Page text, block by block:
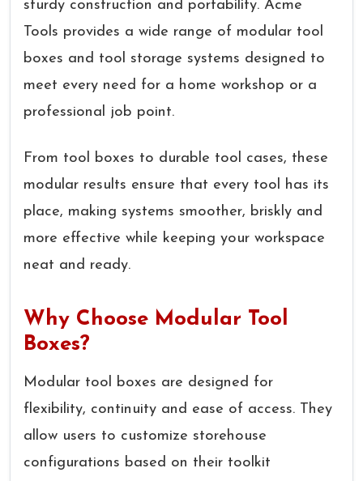
sturdy construction and portability. Acme
Tools provides a wide range of modular tool
boxes and tool storage systems designed to
meet every need for a home workshop or a
professional job point.
From tool boxes to durable tool cases, these
modular results ensure that every tool has its
place, making systems smoother, briskly and
more effective while keeping your workspace
neat and ready.
Why Choose Modular Tool
Boxes?
Modular tool boxes are designed for
flexibility, continuity and ease of access. They
allow users to customize storehouse
configurations based on their toolkit